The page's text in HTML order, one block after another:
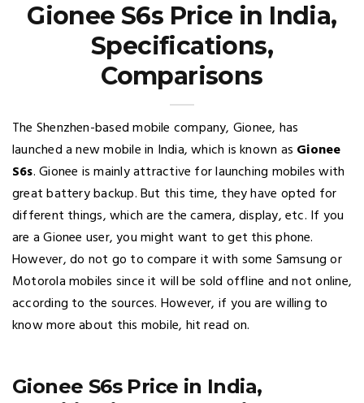
Gionee S6s Price in India,
Specifications,
Comparisons
The Shenzhen-based mobile company, Gionee, has
launched a new mobile in India, which is known as Gionee
S6s. Gionee is mainly attractive for launching mobiles with
great battery backup. But this time, they have opted for
different things, which are the camera, display, etc. If you
are a Gionee user, you might want to get this phone.
However, do not go to compare it with some Samsung or
Motorola mobiles since it will be sold offline and not online,
according to the sources. However, if you are willing to
know more about this mobile, hit read on.
Gionee S6s Price in India,